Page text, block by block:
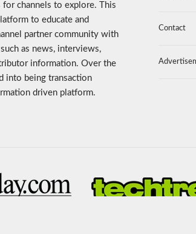
channels to explore. This
to educate and
partner community with
as news, interviews,
information. Over the
into being transaction
driven platform.
Contact